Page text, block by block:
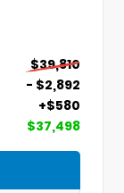
$39,810
- $2,892
+$580
$37,498